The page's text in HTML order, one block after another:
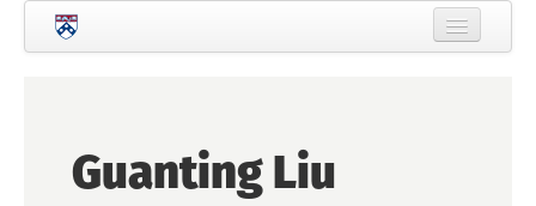
Skip to main content
People
Guanting Liu